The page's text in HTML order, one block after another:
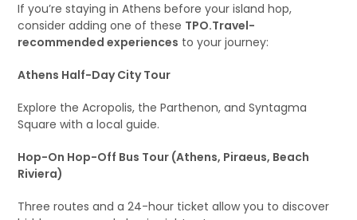
If you’re staying in Athens before your island hop,
consider adding one of these TPO.Travel-
recommended experiences to your journey:
Athens Half-Day City Tour
Explore the Acropolis, the Parthenon, and Syntagma
Square with a local guide.
Hop-On Hop-Off Bus Tour (Athens, Piraeus, Beach
Riviera)
Three routes and a 24-hour ticket allow you to discover